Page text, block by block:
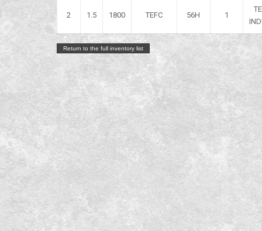
2 1.5 1800 TEFC 56H 1
Return to the full inventory list